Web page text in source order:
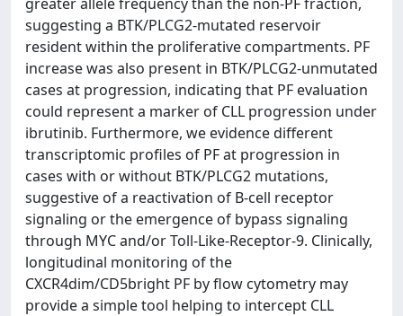
suggesting a BTK/PLCG2-mutated reservoir
resident within the proliferative compartments. PF
increase was also present in BTK/PLCG2-unmutated
cases at progression, indicating that PF evaluation
could represent a marker of CLL progression under
ibrutinib. Furthermore, we evidence different
transcriptomic profiles of PF at progression in
cases with or without BTK/PLCG2 mutations,
suggestive of a reactivation of B-cell receptor
signaling or the emergence of bypass signaling
through MYC and/or Toll-Like-Receptor-9. Clinically,
longitudinal monitoring of the
CXCR4dim/CD5bright PF by flow cytometry may
provide a simple tool helping to intercept CLL